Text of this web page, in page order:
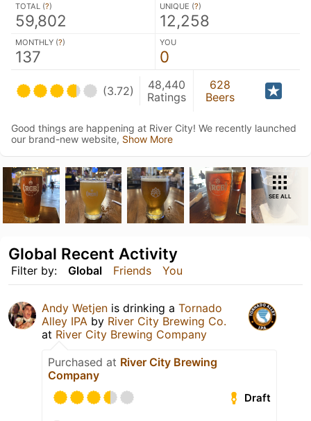
TOTAL (?)
59,802
UNIQUE (?)
12,258
MONTHLY (?)
137
YOU
0
(3.72)
48,440
Ratings
628
Beers
Good things are happening at River City! We recently launched
our brand-new website, Show More
SEE ALL
Filter by: Global Friends You
Global Recent Activity
Andy Wetjen is drinking a Tornado
Alley IPA by River City Brewing Co.
at River City Brewing Company
Purchased at River City Brewing
Company
Draft